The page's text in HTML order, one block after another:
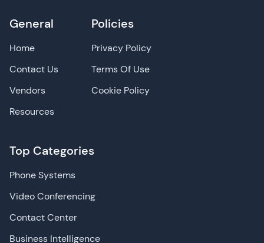
General
Home
Contact Us
Vendors
Resources
Top Categories
Phone Systems
Video Conferencing
Contact Center
Business Intelligence
Policies
Privacy Policy
Terms Of Use
Cookie Policy